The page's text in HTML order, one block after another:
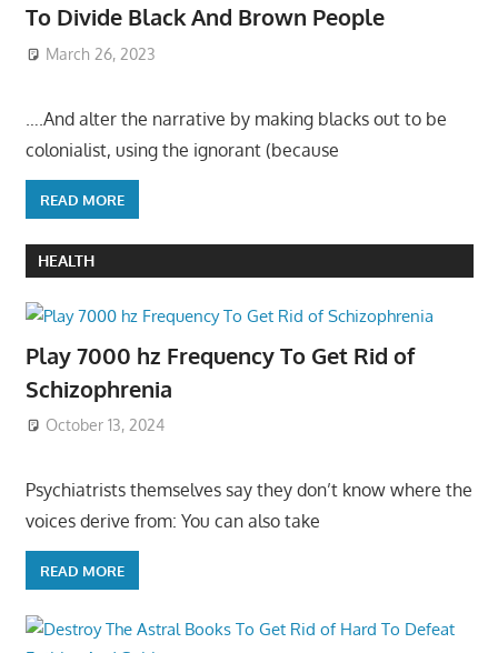
To Divide Black And Brown People
March 26, 2023
….And alter the narrative by making blacks out to be
colonialist, using the ignorant (because
READ MORE
HEALTH
Play 7000 hz Frequency To Get Rid of
Schizophrenia
October 13, 2024
Psychiatrists themselves say they don’t know where the
voices derive from: You can also take
READ MORE